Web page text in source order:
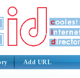
Add URL